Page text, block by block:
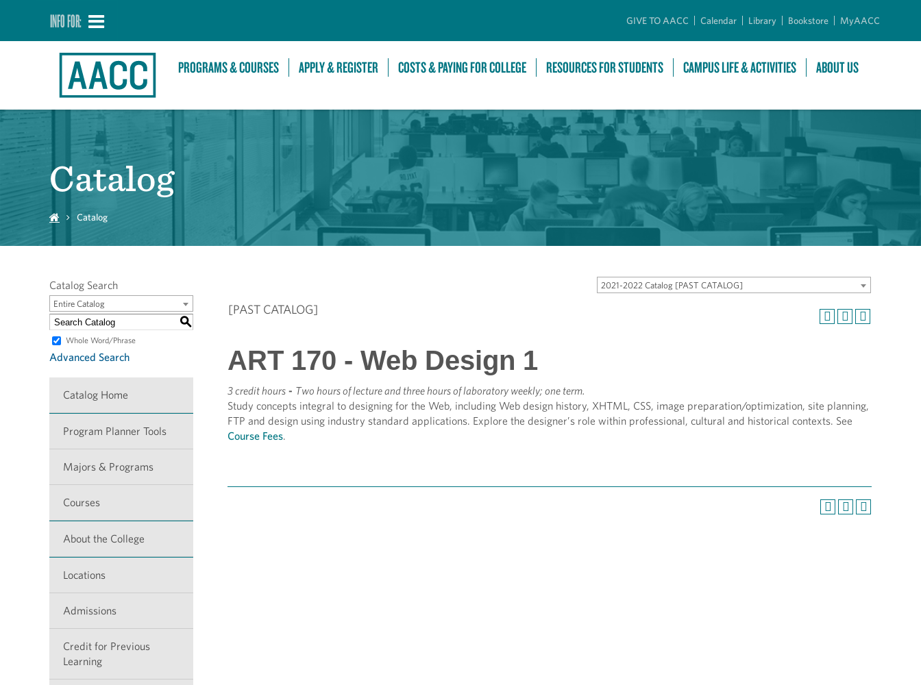
INFO FOR: GIVE TO AACC Calendar Library Bookstore MyAACC
PROGRAMS & COURSES APPLY & REGISTER COSTS & PAYING FOR COLLEGE RESOURCES FOR STUDENTS CAMPUS LIFE & ACTIVITIES ABOUT US
Catalog
Catalog
2021-2022 Catalog [PAST CATALOG]
Catalog Search
Entire Catalog
S
Whole Word/Phrase
Advanced Search
Catalog Home
Program Planner Tools
Majors & Programs
Courses
About the College
Locations
Admissions
Credit for Previous
Learning
[PAST CATALOG]
ART 170 - Web Design 1
3 credit hours - Two hours of lecture and three hours of laboratory weekly; one term.
Study concepts integral to designing for the Web, including Web design history, XHTML, CSS, image preparation/optimization, site planning,
FTP and design using industry standard applications. Explore the designer’s role within professional, cultural and historical contexts. See
Course Fees.